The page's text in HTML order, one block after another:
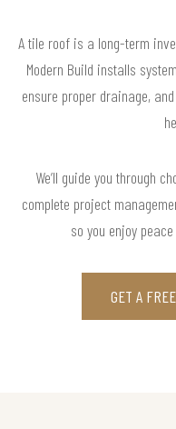
A tile roof is a long-term
Modern Build installs
ensure proper drainage,
We’ll guide you through
complete project
so you enjoy
GET A